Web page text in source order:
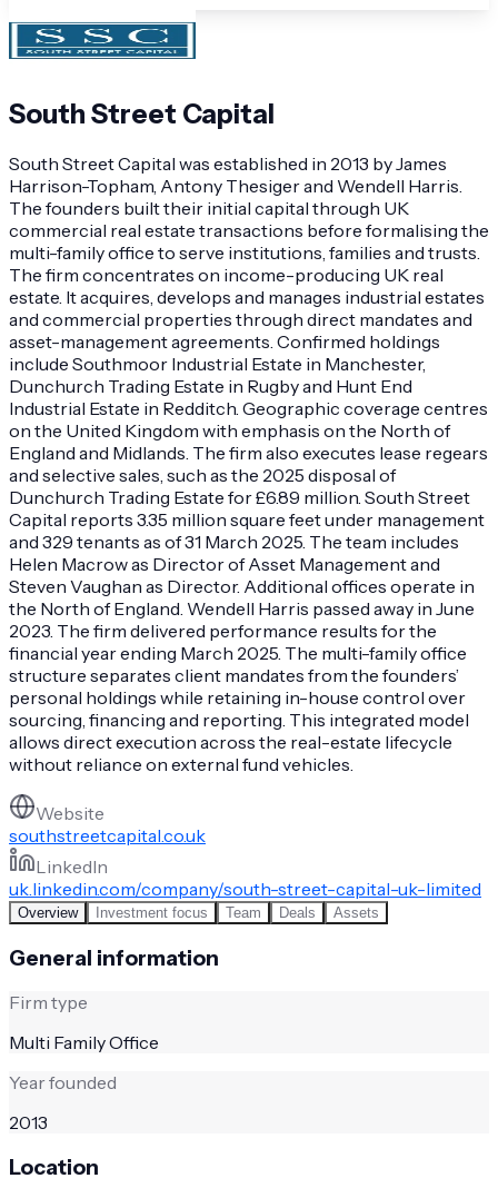
South Street Capital
South Street Capital was established in 2013 by James
Harrison-Topham, Antony Thesiger and Wendell Harris.
The founders built their initial capital through UK
commercial real estate transactions before formalising the
multi-family office to serve institutions, families and trusts.
The firm concentrates on income-producing UK real
estate. It acquires, develops and manages industrial estates
and commercial properties through direct mandates and
asset-management agreements. Confirmed holdings
include Southmoor Industrial Estate in Manchester,
Dunchurch Trading Estate in Rugby and Hunt End
Industrial Estate in Redditch. Geographic coverage centres
on the United Kingdom with emphasis on the North of
England and Midlands. The firm also executes lease regears
and selective sales, such as the 2025 disposal of
Dunchurch Trading Estate for £6.89 million. South Street
Capital reports 3.35 million square feet under management
and 329 tenants as of 31 March 2025. The team includes
Helen Macrow as Director of Asset Management and
Steven Vaughan as Director. Additional offices operate in
the North of England. Wendell Harris passed away in June
2023. The firm delivered performance results for the
financial year ending March 2025. The multi-family office
structure separates client mandates from the founders’
personal holdings while retaining in-house control over
sourcing, financing and reporting. This integrated model
allows direct execution across the real-estate lifecycle
without reliance on external fund vehicles.
Website
southstreetcapital.co.uk
LinkedIn
uk.linkedin.com/company/south-street-capital-uk-limited
Overview Investment focus Team Deals Assets
General information
Firm type
Multi Family Office
Year founded
2013
Location